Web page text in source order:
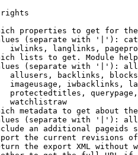
rights
properties to get for
(separate with '|'):
iwlinks, langlinks,
lists to get. Module
(separate with '|'):
allusers, backlinks,
imageusage, iwbacklinks,
protectedtitles,
watchlistraw
metadata to get about
(separate with '|'):
an additional pageids
the current revisions
the export XML without